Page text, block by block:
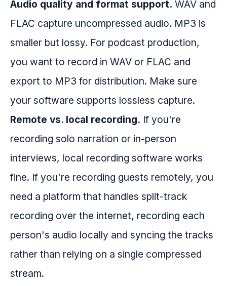
Audio quality and format support. WAV and
FLAC capture uncompressed audio. MP3 is
smaller but lossy. For podcast production,
you want to record in WAV or FLAC and
export to MP3 for distribution. Make sure
your software supports lossless capture.
Remote vs. local recording. If you're
recording solo narration or in-person
interviews, local recording software works
fine. If you're recording guests remotely, you
need a platform that handles split-track
recording over the internet, recording each
person's audio locally and syncing the tracks
rather than relying on a single compressed
stream.